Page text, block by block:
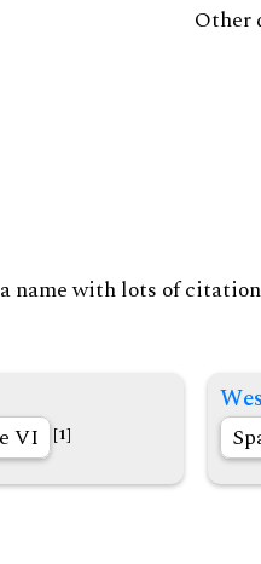
Other
name with lots of
VI [1]